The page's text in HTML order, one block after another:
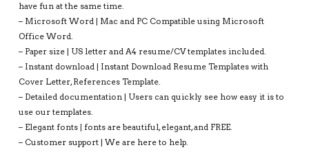
have fun at the same time.
– Microsoft Word | Mac and PC Compatible using Microsoft
Office Word.
– Paper size | US letter and A4 resume/CV templates included.
– Instant download | Instant Download Resume Templates with
Cover Letter, References Template.
– Detailed documentation | Users can quickly see how easy it is to
use our templates.
– Elegant fonts | fonts are beautiful, elegant, and FREE.
– Customer support | We are here to help.